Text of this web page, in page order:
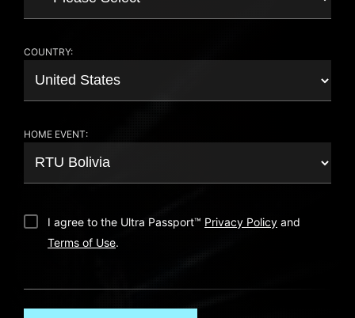
COUNTRY:
HOME EVENT:
I agree to the Ultra Passport™ Privacy Policy and
Terms of Use.